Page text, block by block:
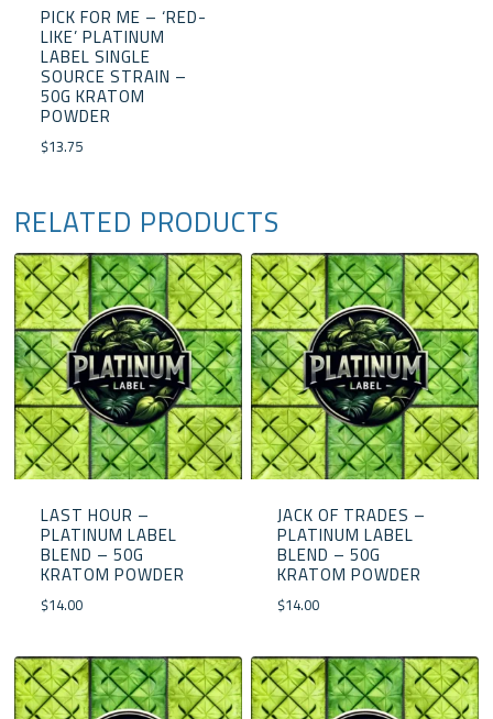
PICK FOR ME – ‘RED-
LIKE’ PLATINUM
LABEL SINGLE
SOURCE STRAIN –
50G KRATOM
POWDER
$13.75
RELATED PRODUCTS
LAST HOUR –
PLATINUM LABEL
BLEND – 50G
KRATOM POWDER
$14.00
JACK OF TRADES –
PLATINUM LABEL
BLEND – 50G
KRATOM POWDER
$14.00